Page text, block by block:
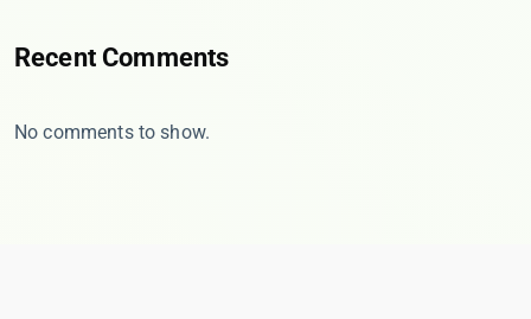
Recent Comments
No comments to show.